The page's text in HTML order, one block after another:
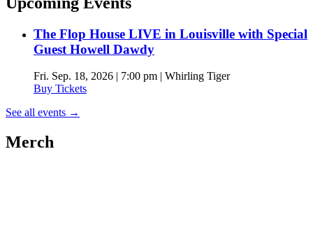
The Flop House LIVE in Louisville with Special
Guest Howell Dawdy
Fri. Sep. 18, 2026 | 7:00 pm | Whirling Tiger
Buy Tickets
See all events →
Merch